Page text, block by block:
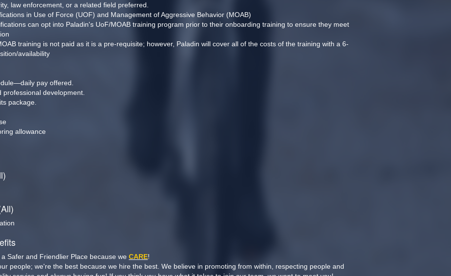
law enforcement, or a related field preferred.
in Use of Force (UOF) and Management of Aggressive Behavior (MOAB)
can opt into Paladin's UoF/MOAB training program prior to their onboarding training to ensure they meet
training is not paid as it is a pre-requisite; however, Paladin will cover all of the costs of the training with a 6-
availability
pay offered.
development.
package.
allowance
Safer and Friendlier Place because we CARE!
people; we're the best because we hire the best. We believe in promoting from within, respecting people and